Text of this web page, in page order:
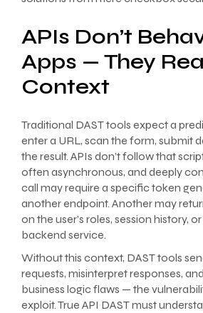
APIs Don’t
Apps — They
Context
Traditional DAST tools expect a
enter a URL, scan the form, submit
the result. APIs don’t follow that
often asynchronous, and deeply
call may require a specific token
another endpoint. Another may
on the user’s roles, session history,
backend service.
Without this context, DAST tools
requests, misinterpret responses,
business logic flaws — the
exploit. True API DAST must